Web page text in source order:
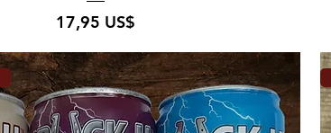
Pris
17,95 US$